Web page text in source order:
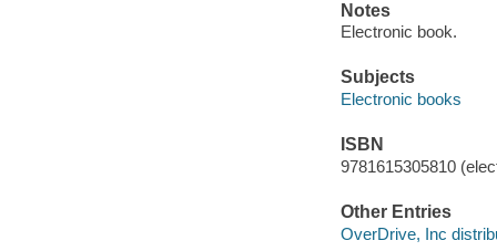
Notes
Electronic book.
Subjects
Electronic books
ISBN
9781615305810
Other Entries
OverDrive, Inc